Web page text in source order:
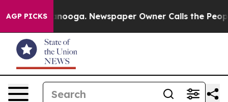
AGP PICKS Newspaper Owner Calls the People